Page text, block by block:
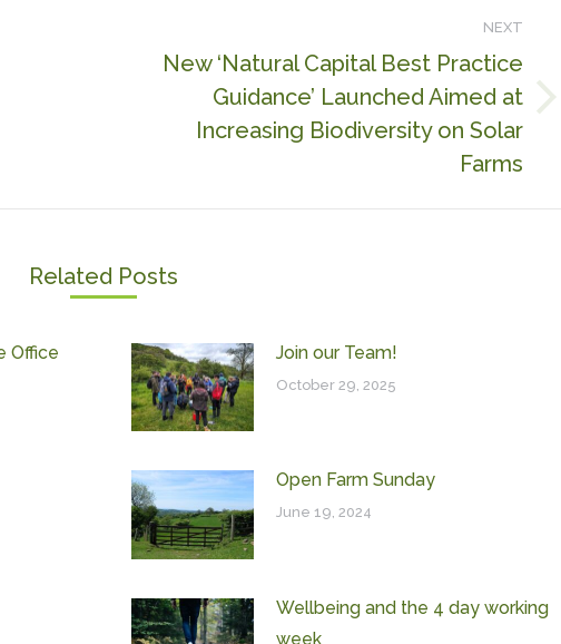
NEXT
New ‘Natural Capital Best Practice
Guidance’ Launched Aimed at
Increasing Biodiversity on Solar
Farms
Related Posts
Office
Join our Team!
October 29, 2025
Open Farm Sunday
June 19, 2024
Wellbeing and the 4 day working
week